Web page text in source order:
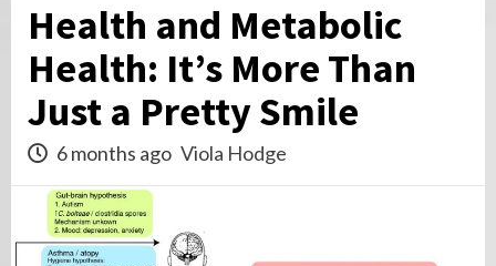
Health and Metabolic
Health: It’s More Than
Just a Pretty Smile
6 months ago Viola Hodge